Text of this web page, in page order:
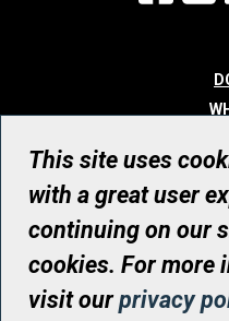
© UHN
Registered Canadian
This site uses
with a great user
continuing on our
cookies. For more
visit ourprivacy